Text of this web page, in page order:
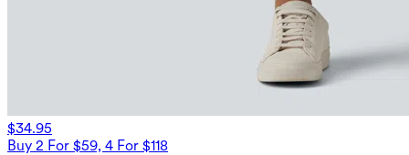
$34.95
Buy 2 For $59, 4 For $118